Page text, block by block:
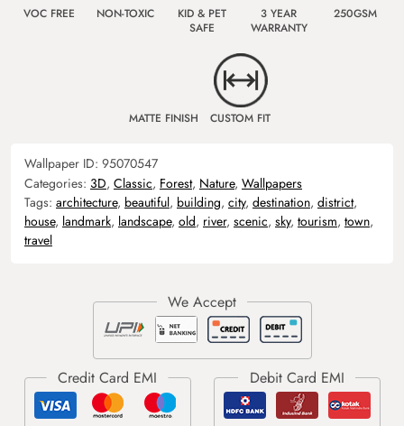
VOC FREE NON-TOXIC
KID & PET
SAFE
3 YEAR
WARRANTY
250GSM
MATTE FINISH CUSTOM FIT
Wallpaper ID: 95070547
Categories: 3D, Classic, Forest, Nature, Wallpapers
Tags: architecture, beautiful, building, city, destination, district,
house, landmark, landscape, old, river, scenic, sky, tourism, town,
travel